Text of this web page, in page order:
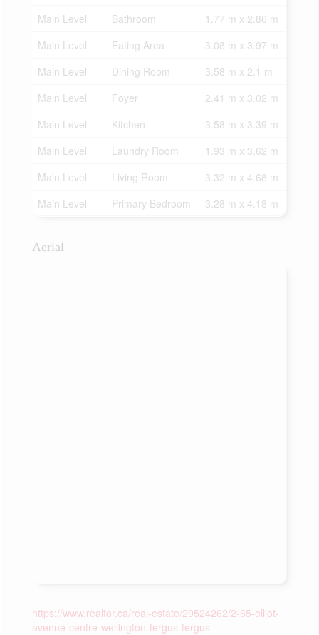
Main Level
Bathroom
1.77 m x 2.86 m
Main Level
Eating Area
3.08 m x 3.97 m
Main Level
Dining Room
3.58 m x 2.1 m
Main Level
Foyer
2.41 m x 3.02 m
Main Level
Kitchen
3.58 m x 3.39 m
Main Level
Laundry Room
1.93 m x 3.62 m
Main Level
Living Room
3.32 m x 4.68 m
Main Level
Primary Bedroom 3.28 m x 4.18 m
Aerial
https://www.realtor.ca/real-estate/29524262/2-65-elliot-
avenue-centre-wellington-fergus-fergus